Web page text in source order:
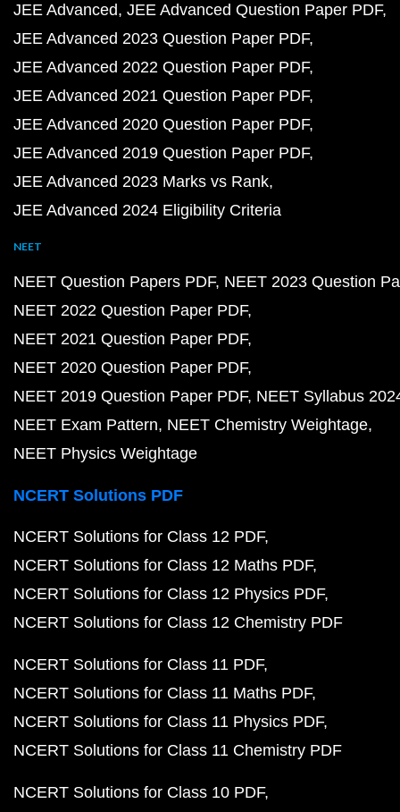
JEE Advanced JEE Advanced Question Paper PDF
JEE Advanced 2023 Question Paper PDF
JEE Advanced 2022 Question Paper PDF
JEE Advanced 2021 Question Paper PDF
JEE Advanced 2020 Question Paper PDF
JEE Advanced 2019 Question Paper PDF
JEE Advanced 2023 Marks vs Rank
JEE Advanced 2024 Eligibility Criteria
NEET
NEET Question Papers PDF NEET 2023 Question
NEET 2022 Question Paper PDF
NEET 2021 Question Paper PDF
NEET 2020 Question Paper PDF
NEET 2019 Question Paper PDF NEET Syllabus
NEET Exam Pattern NEET Chemistry Weightage
NEET Physics Weightage
NCERT Solutions PDF
NCERT Solutions for Class 12 PDF
NCERT Solutions for Class 12 Maths PDF
NCERT Solutions for Class 12 Physics PDF
NCERT Solutions for Class 12 Chemistry PDF
NCERT Solutions for Class 11 PDF
NCERT Solutions for Class 11 Maths PDF
NCERT Solutions for Class 11 Physics PDF
NCERT Solutions for Class 11 Chemistry PDF
NCERT Solutions for Class 10 PDF